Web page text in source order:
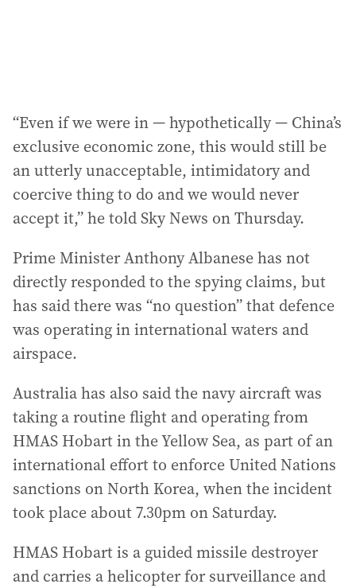
“Even if we were in — hypothetically — China’s
exclusive economic zone, this would still be
an utterly unacceptable, intimidatory and
coercive thing to do and we would never
accept it,” he told Sky News on Thursday.
Prime Minister Anthony Albanese has not
directly responded to the spying claims, but
has said there was “no question” that defence
was operating in international waters and
airspace.
Australia has also said the navy aircraft was
taking a routine flight and operating from
HMAS Hobart in the Yellow Sea, as part of an
international effort to enforce United Nations
sanctions on North Korea, when the incident
took place about 7.30pm on Saturday.
HMAS Hobart is a guided missile destroyer
and carries a helicopter for surveillance and